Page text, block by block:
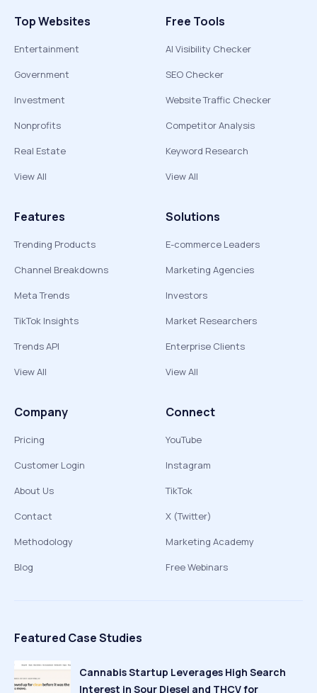
Top Websites
Entertainment
Government
Investment
Nonprofits
Real Estate
View All
Free Tools
AI Visibility Checker
SEO Checker
Website Traffic Checker
Competitor Analysis
Keyword Research
View All
Features
Trending Products
Channel Breakdowns
Meta Trends
TikTok Insights
Trends API
View All
Solutions
E-commerce Leaders
Marketing Agencies
Investors
Market Researchers
Enterprise Clients
View All
Company
Pricing
Customer Login
About Us
Contact
Methodology
Blog
Connect
YouTube
Instagram
TikTok
X (Twitter)
Marketing Academy
Free Webinars
Featured Case Studies
Cannabis Startup Leverages High Search
Interest in Sour Diesel and THCV for